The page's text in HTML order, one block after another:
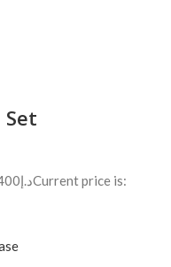
د.إ6,400Current price is: